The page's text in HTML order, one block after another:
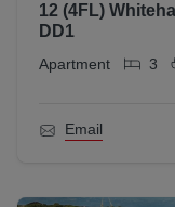
12 (4FL)
DD1
Apartment 3
Email